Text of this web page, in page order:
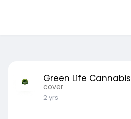
Green Life Cannabis
cover
2 yrs